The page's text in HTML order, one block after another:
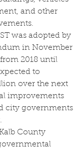
and other
was adopted by
in November
2018 until
to
over the next
improvements
city governments
County